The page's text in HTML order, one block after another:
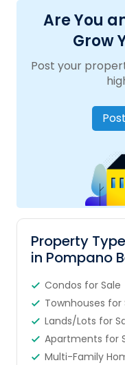
Are You
Grow
Post your
Property
in Pompano
Condos for Sale
Townhouses for
Lands/Lots for
Apartments for
Multi-Family